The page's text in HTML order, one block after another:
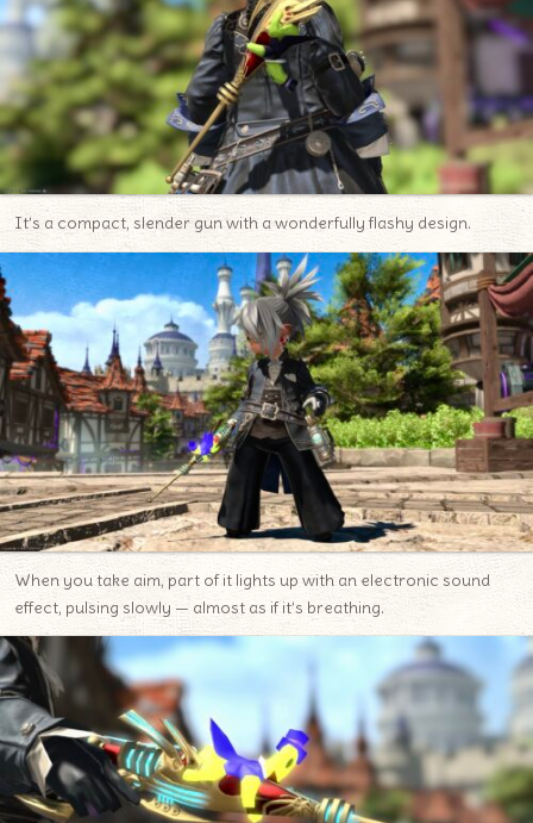
It’s a compact, slender gun with a wonderfully flashy design.
When you take aim, part of it lights up with an electronic sound
effect, pulsing slowly — almost as if it’s breathing.